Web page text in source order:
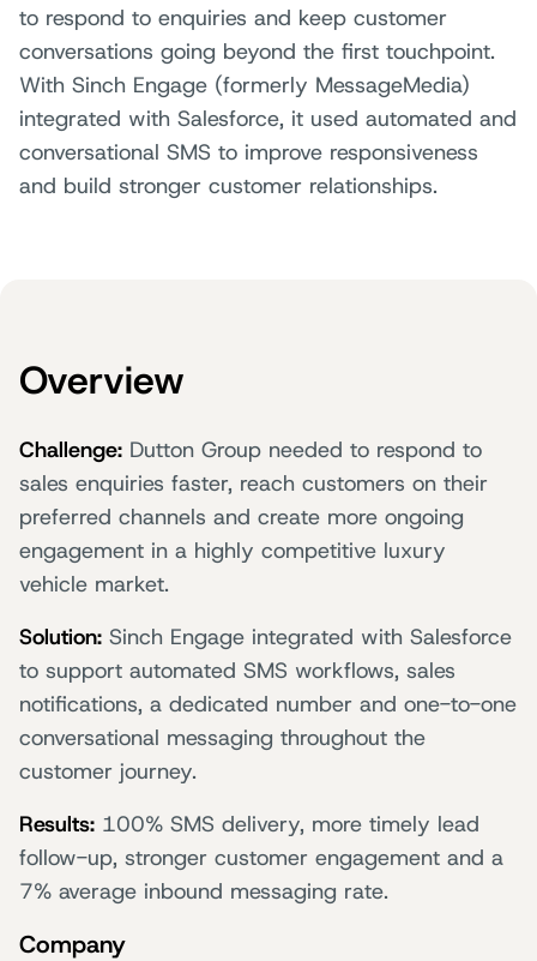
to respond to enquiries and keep customer
conversations going beyond the first touchpoint.
With Sinch Engage (formerly MessageMedia)
integrated with Salesforce, it used automated and
conversational SMS to improve responsiveness
and build stronger customer relationships.
Overview
Challenge: Dutton Group needed to respond to
sales enquiries faster, reach customers on their
preferred channels and create more ongoing
engagement in a highly competitive luxury
vehicle market.
Solution: Sinch Engage integrated with Salesforce
to support automated SMS workflows, sales
notifications, a dedicated number and one-to-one
conversational messaging throughout the
customer journey.
Results: 100% SMS delivery, more timely lead
follow-up, stronger customer engagement and a
7% average inbound messaging rate.
Company